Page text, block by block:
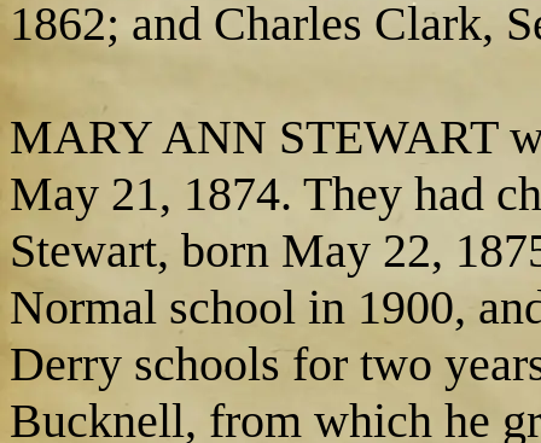
1862; and Charles Clark,
MARY ANN STEWART
May 21, 1874. They had
Stewart, born May 22,
Normal school in 1900,
Derry schools for two
Bucknell, from which he